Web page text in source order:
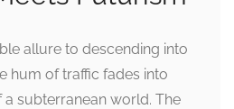
allure to descending into
hum of traffic fades into
subterranean world. The